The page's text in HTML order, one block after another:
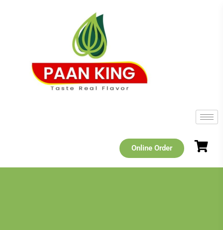
Online Order